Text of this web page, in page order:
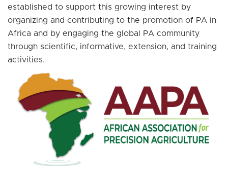
established to support this growing interest by
organizing and contributing to the promotion of PA in
Africa and by engaging the global PA community
through scientific, informative, extension, and training
activities.